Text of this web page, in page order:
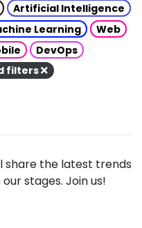
Artificial Intelligence
Learning
Web
DevOps
filters
share the latest trends
stages. Join us!